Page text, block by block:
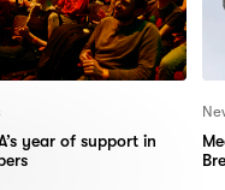
year of support in